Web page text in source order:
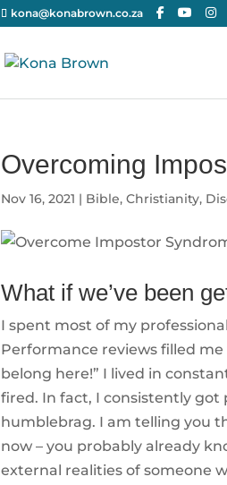
kona@konabrown.co.za
Overcoming
Nov 16, 2021 | Bible,Christianity,
What if we’ve been
I spent most of my
Performance reviews filled
belong here!” I lived in
fired. In fact, I consistently got
humblebrag. I am telling you
now – you probably already
external realities of someone